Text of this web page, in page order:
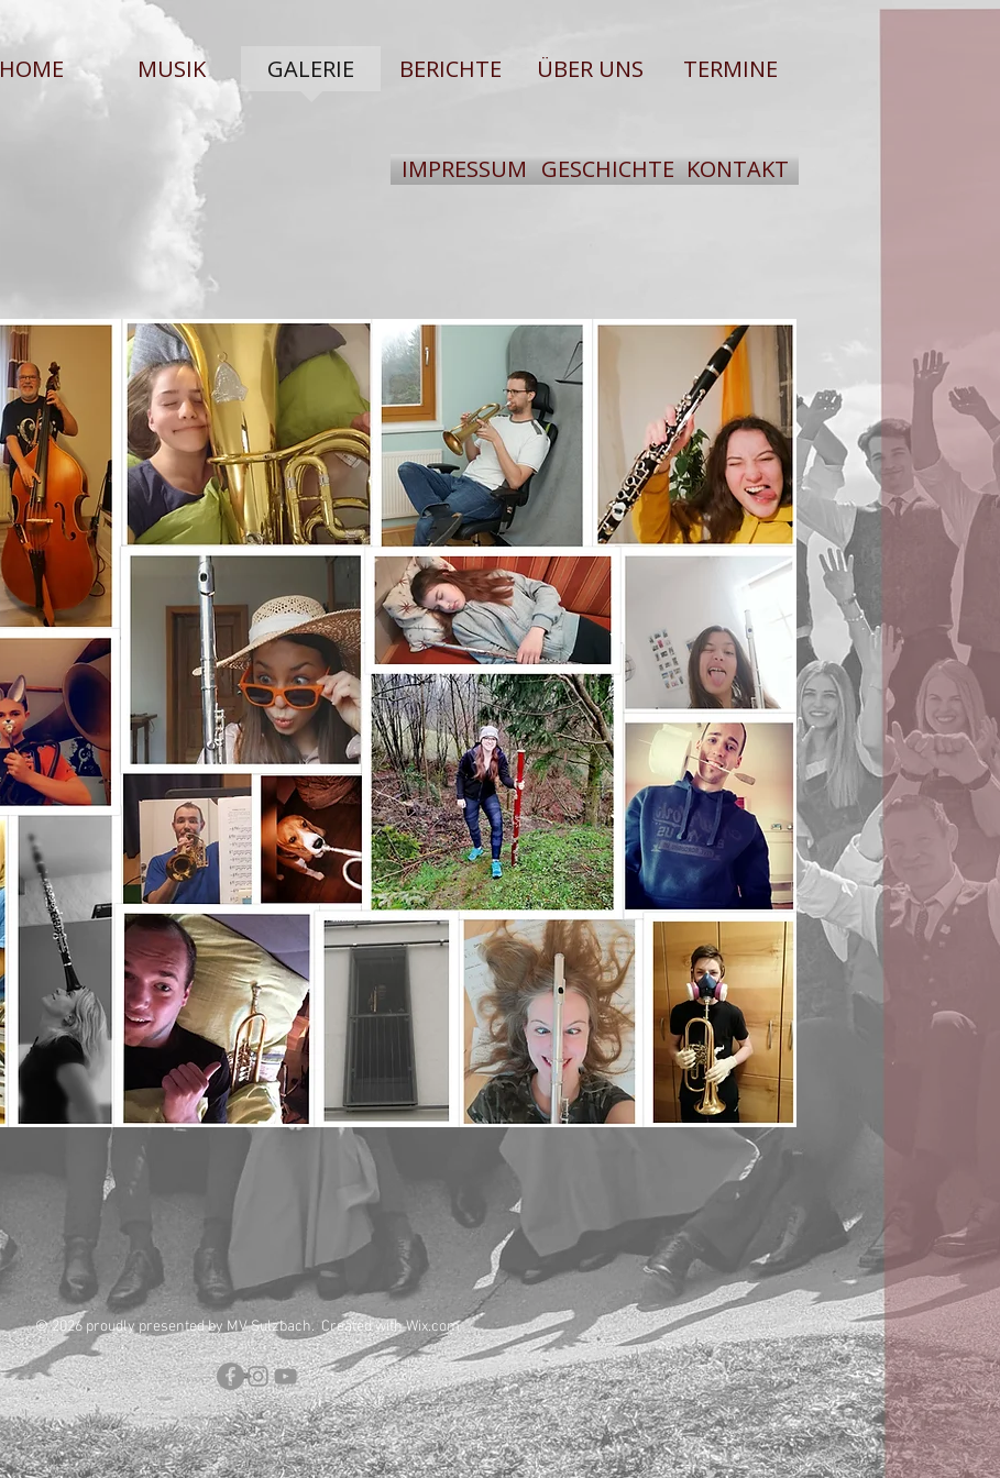
HOME MUSIK GALERIE BERICHTE ÜBER UNS TERMINE
IMPRESSUM GESCHICHTE KONTAKT
© 2026 proudly presented by MV Sulzbach. Created withWix.com